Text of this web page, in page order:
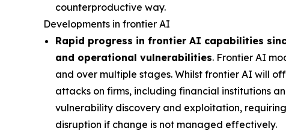
counterproductive way.
Developments in frontier AI
Rapid progress in frontier AI capabilities
and operational vulnerabilities. Frontier AI
and over multiple stages. Whilst frontier AI will
attacks on firms, including financial institutions
vulnerability discovery and exploitation,
disruption if change is not managed effectively.